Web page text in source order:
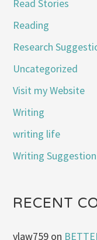
Read Stories
Reading
Research
Uncategorized
Visit my Website
Writing
writing life
Writing Suggestion
RECENT
vlaw759 on